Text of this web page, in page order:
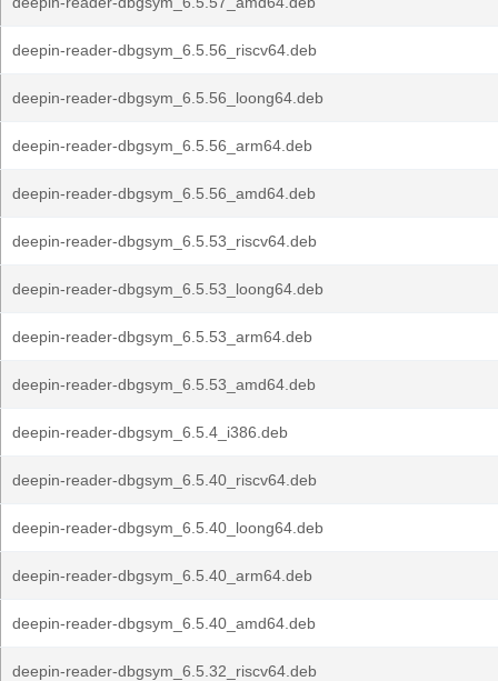
deepin-reader-dbgsym_6.5.56_riscv64.deb
deepin-reader-dbgsym_6.5.56_loong64.deb
deepin-reader-dbgsym_6.5.56_arm64.deb
deepin-reader-dbgsym_6.5.56_amd64.deb
deepin-reader-dbgsym_6.5.53_riscv64.deb
deepin-reader-dbgsym_6.5.53_loong64.deb
deepin-reader-dbgsym_6.5.53_arm64.deb
deepin-reader-dbgsym_6.5.53_amd64.deb
deepin-reader-dbgsym_6.5.4_i386.deb
deepin-reader-dbgsym_6.5.40_riscv64.deb
deepin-reader-dbgsym_6.5.40_loong64.deb
deepin-reader-dbgsym_6.5.40_arm64.deb
deepin-reader-dbgsym_6.5.40_amd64.deb
deepin-reader-dbgsym_6.5.32_riscv64.deb